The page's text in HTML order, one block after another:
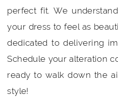
perfect fit. We
your dress to feel as
dedicated to delivering
Schedule your alteration
ready to walk down the
style!